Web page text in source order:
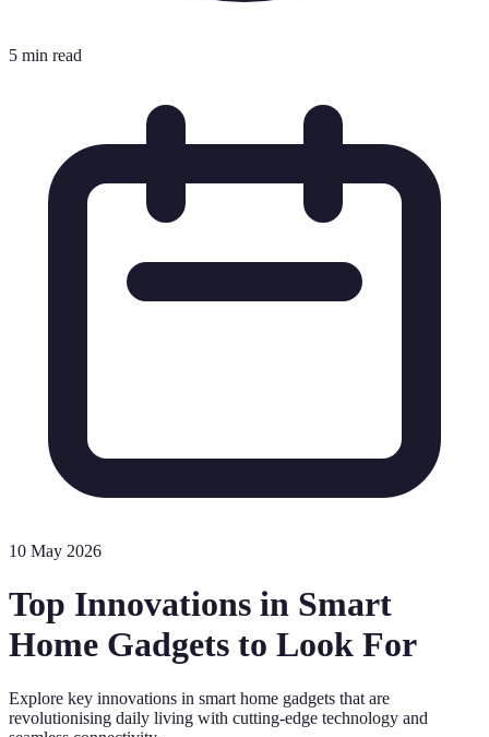
5 min read
10 May 2026
Top Innovations in Smart
Home Gadgets to Look For
Explore key innovations in smart home gadgets that are
revolutionising daily living with cutting-edge technology and